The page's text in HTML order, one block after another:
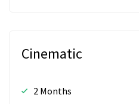
Cinematic
2 Months